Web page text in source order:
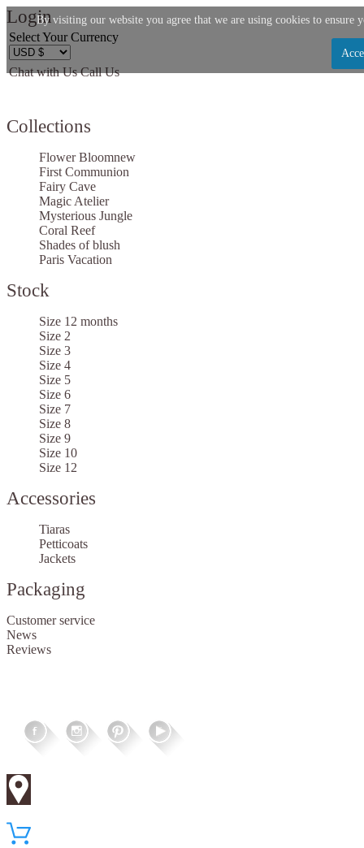
Let us become your Kingdom
SIGN UP NOW FOR EMAILS FROM KINGDOM
GET $10 OFF YOUR NEXT PURCHASE. PLUS, BE
HEAR ABOUT SALES, NEW ARRIVALS AND
Login
Select Your Currency
Chat with Us Call Us
Collections
Flower Bloomnew
First Communion
Fairy Cave
Magic Atelier
Mysterious Jungle
Coral Reef
Shades of blush
Paris Vacation
Stock
Size 12 months
Size 2
Size 3
Size 4
Size 5
Size 6
Size 7
Size 8
Size 9
Size 10
Size 12
Accessories
Tiaras
Petticoats
Jackets
Packaging
Customer service
News
Reviews
By visiting our website you agree that we are using cookies to ensure